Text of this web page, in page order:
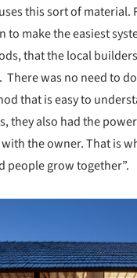
this sort of material.
to make the easiest
that the local
was no need to
that is easy to
they also had the
the owner. That is
people grow together”.